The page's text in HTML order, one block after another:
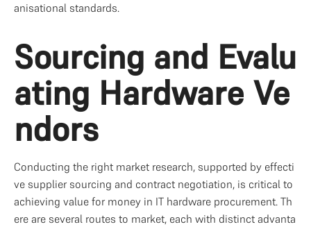
anisational standards.
Sourcing and Evalu
ating Hardware Ve
ndors
Conducting the right market research, supported by effecti
ve supplier sourcing and contract negotiation, is critical to
achieving value for money in IT hardware procurement. Th
ere are several routes to market, each with distinct advanta